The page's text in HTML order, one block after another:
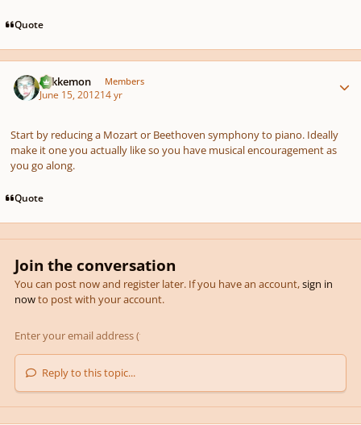
Quote
Tokkemon Members
June 15, 201214 yr
Start by reducing a Mozart or Beethoven symphony to piano. Ideally
make it one you actually like so you have musical encouragement as
you go along.
Quote
Join the conversation
You can post now and register later. If you have an account,sign in
nowto post with your account.
Reply to this topic...